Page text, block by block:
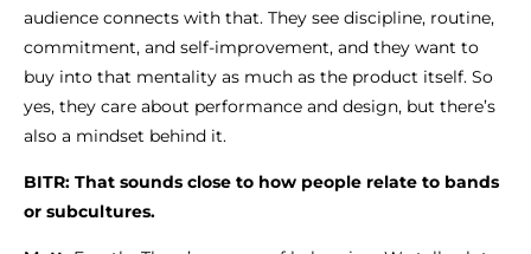
audience connects with that. They see discipline, routine,
commitment, and self-improvement, and they want to
buy into that mentality as much as the product itself. So
yes, they care about performance and design, but there’s
also a mindset behind it.
BITR: That sounds close to how people relate to bands
or subcultures.